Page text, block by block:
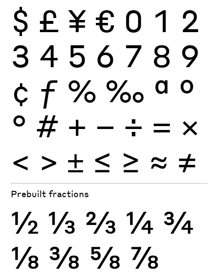
$ £ ¥ € 0 1 2
3 4 5 6 7 8 9
¢ ƒ % ‰ ª º
° # + − ÷ × =
< > ± ≤ ≥ ≈ ≠
Prebuilt fractions
½ ⅓ ⅔ ¼ ¾
⅛ ⅜ ⅝ ⅞